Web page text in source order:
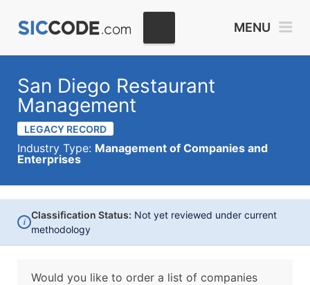
MENU
San Diego Restaurant
Management
LEGACY RECORD
Industry Type: Management of Companies and
Enterprises
i
Classification Status: Not yet reviewed under current
methodology
Would you like to order a list of companies